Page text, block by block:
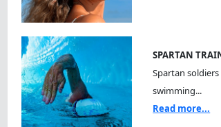
SPARTAN
Spartan
swimming...
Read more...